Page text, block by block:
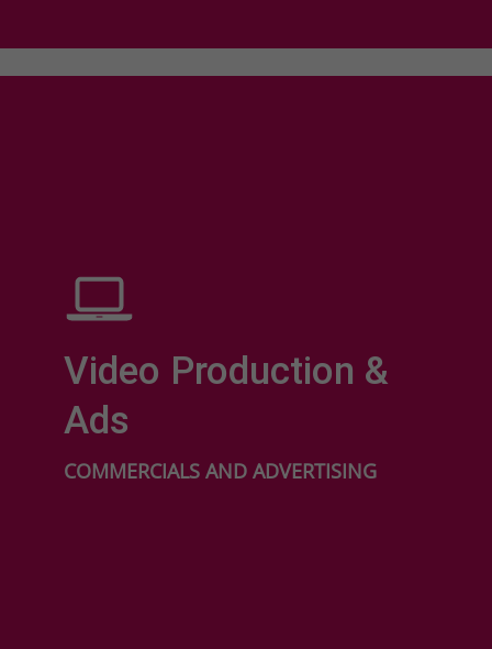
Video Production &
Ads
COMMERCIALS AND ADVERTISING